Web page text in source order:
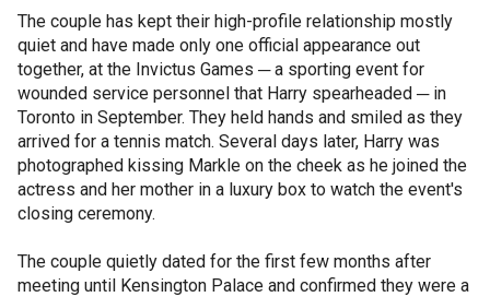
The couple has kept their high-profile relationship mostly
quiet and have made only one official appearance out
together, at the Invictus Games ─ a sporting event for
wounded service personnel that Harry spearheaded ─ in
Toronto in September. They held hands and smiled as they
arrived for a tennis match. Several days later, Harry was
photographed kissing Markle on the cheek as he joined the
actress and her mother in a luxury box to watch the event's
closing ceremony.
The couple quietly dated for the first few months after
meeting until Kensington Palace and confirmed they were a